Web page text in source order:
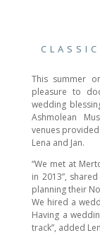
This summer
pleasure to
wedding
Ashmolean
venues
Lena and Jan.
“We met at
in 2013”,
planning their
We hired a
Having a
track”, added